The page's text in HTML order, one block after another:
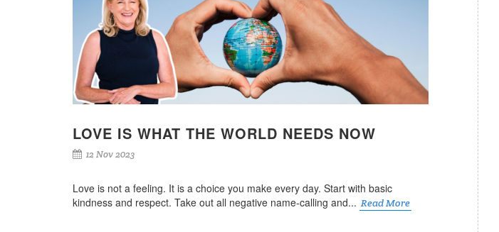
LOVE IS WHAT THE WORLD NEEDS NOW
12 Nov 2023
Love is not a feeling. It is a choice you make every day. Start with basic
kindness and respect. Take out all negative name-calling and... Read More